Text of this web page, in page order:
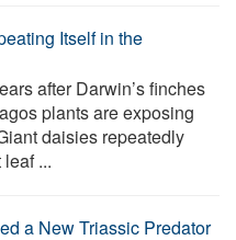
Itself in the
after Darwin’s finches
plants are exposing
daisies repeatedly
...
a New Triassic Predator